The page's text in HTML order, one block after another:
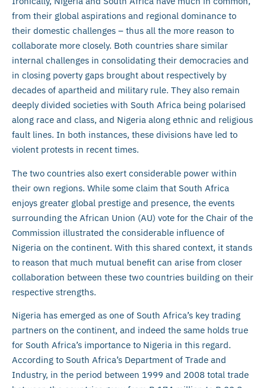
from their global aspirations and regional dominance to
their domestic challenges – thus all the more reason to
collaborate more closely. Both countries share similar
internal challenges in consolidating their democracies and
in closing poverty gaps brought about respectively by
decades of apartheid and military rule. They also remain
deeply divided societies with South Africa being polarised
along race and class, and Nigeria along ethnic and religious
fault lines. In both instances, these divisions have led to
violent protests in recent times.
The two countries also exert considerable power within
their own regions. While some claim that South Africa
enjoys greater global prestige and presence, the events
surrounding the African Union (AU) vote for the Chair of the
Commission illustrated the considerable influence of
Nigeria on the continent. With this shared context, it stands
to reason that much mutual benefit can arise from closer
collaboration between these two countries building on their
respective strengths.
Nigeria has emerged as one of South Africa’s key trading
partners on the continent, and indeed the same holds true
for South Africa’s importance to Nigeria in this regard.
According to South Africa’s Department of Trade and
Industry, in the period between 1999 and 2008 total trade